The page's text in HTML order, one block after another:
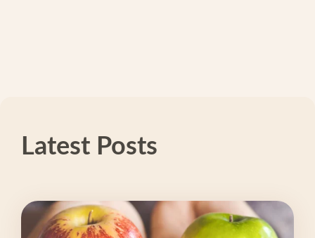
Latest Posts